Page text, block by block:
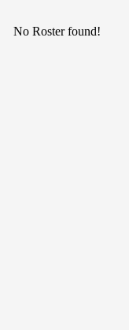
No Roster found!